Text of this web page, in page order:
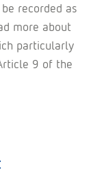
recorded as
more about
particularly
9 of the